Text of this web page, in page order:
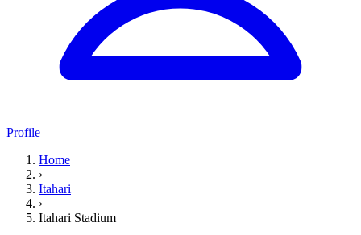
Profile
Home
›
Itahari
›
Itahari Stadium